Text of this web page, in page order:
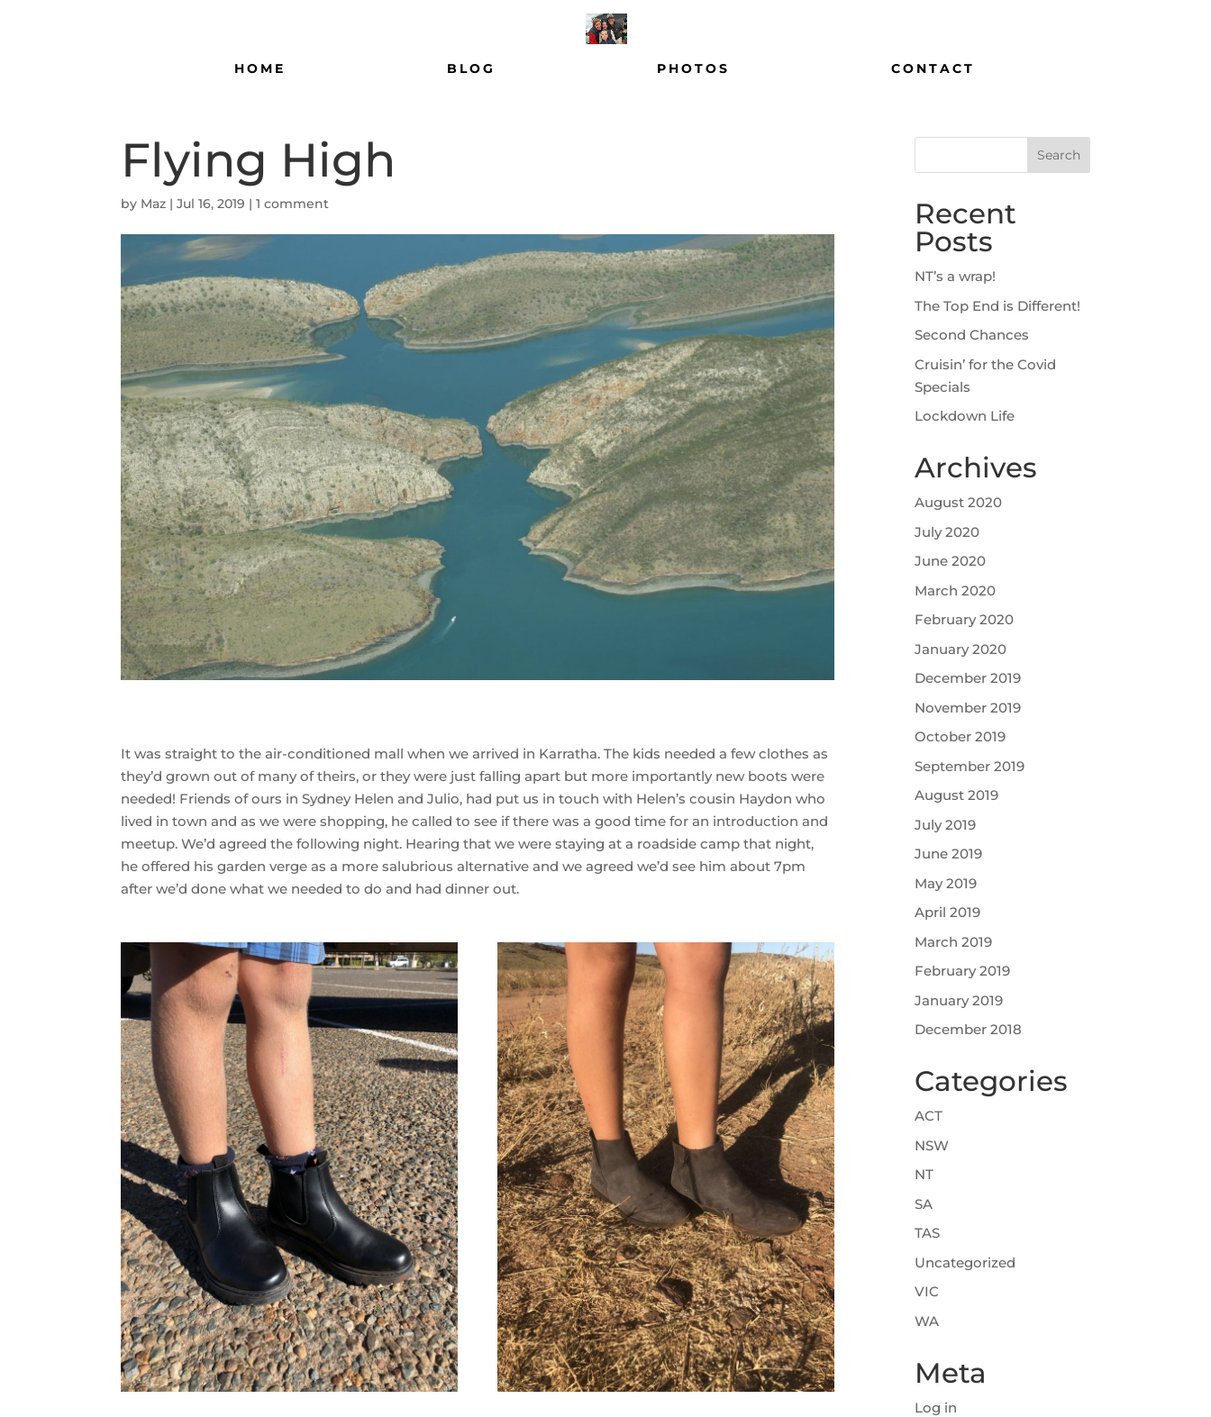
HOME BLOG PHOTOS CONTACT
Flying High
by Maz |Jul 16, 2019 |1 comment
It was straight to the air-conditioned mall when we arrived in Karratha. The kids needed a few clothes as
they’d grown out of many of theirs, or they were just falling apart but more importantly new boots were
needed! Friends of ours in Sydney Helen and Julio, had put us in touch with Helen’s cousin Haydon who
lived in town and as we were shopping, he called to see if there was a good time for an introduction and
meetup. We’d agreed the following night. Hearing that we were staying at a roadside camp that night,
he offered his garden verge as a more salubrious alternative and we agreed we’d see him about 7pm
after we’d done what we needed to do and had dinner out.
Recent
Posts
NT’s a wrap!
The Top End is Different!
Second Chances
Cruisin’ for the Covid
Specials
Lockdown Life
Archives
August 2020
July 2020
June 2020
March 2020
February 2020
January 2020
December 2019
November 2019
October 2019
September 2019
August 2019
July 2019
June 2019
May 2019
April 2019
March 2019
February 2019
January 2019
December 2018
Categories
ACT
NSW
NT
SA
TAS
Uncategorized
VIC
WA
Meta
Log in